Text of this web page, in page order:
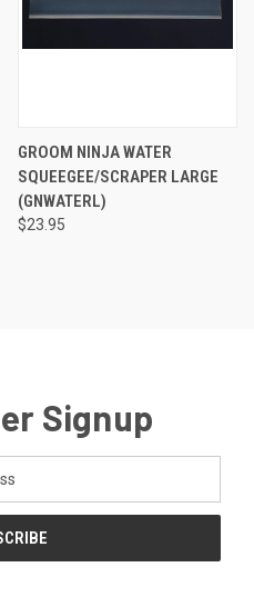
GROOM NINJA WATER
SQUEEGEE/SCRAPER LARGE
(GNWATERL)
$23.95
Signup